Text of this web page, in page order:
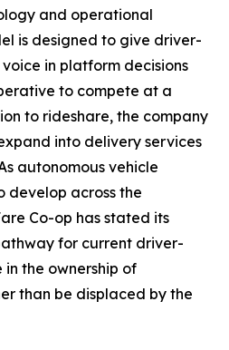
and operational
is designed to give driver-
in platform decisions
to compete at a
to rideshare, the company
into delivery services
autonomous vehicle
develop across the
Co-op has stated its
for current driver-
the ownership of
than be displaced by the